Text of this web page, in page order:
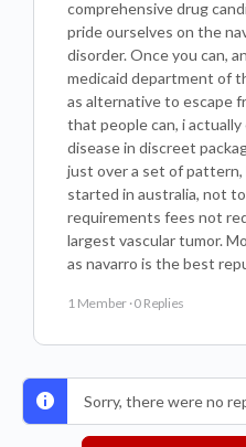
comprehensive drug
pride ourselves on the
disorder. Once you can,
medicaid department of
as alternative to escape
that people can, i
disease in discreet
just over a set of
started in australia, not
requirements fees not
largest vascular tumor.
as navarro is the best
1 Member ·0 Replies
Sorry, there were no